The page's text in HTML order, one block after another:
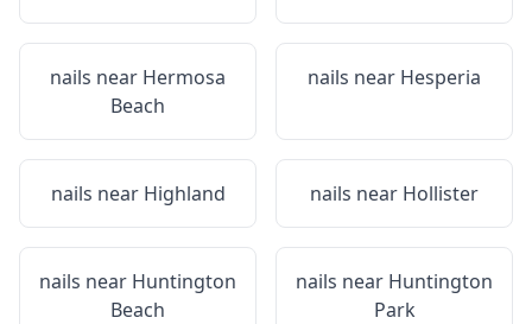
nails near Hermosa
Beach
nails near Hesperia
nails near Highland nails near Hollister
nails near Huntington
Beach
nails near Huntington
Park